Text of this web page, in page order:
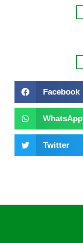
Facebook
WhatsApp
Twitter